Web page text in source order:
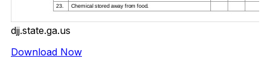
djj.state.ga.us
Download Now